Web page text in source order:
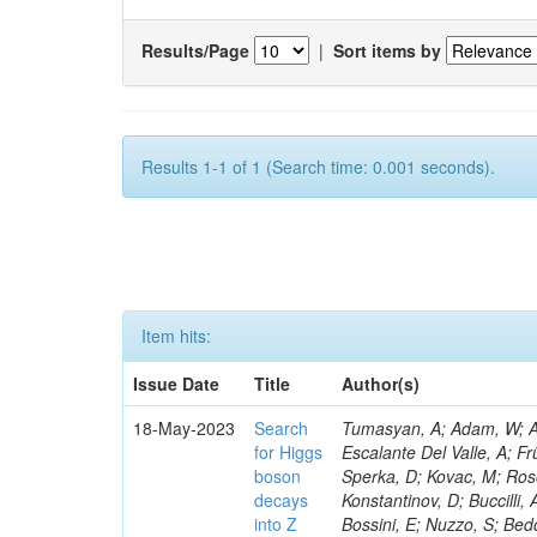
Results/Page | Sort items by
Results 1-1 of 1 (Search time: 0.001 seconds).
Item hits:
Issue Date
Title
Author(s)
18-May-2023
Search
for Higgs
boson
decays
into Z
Tumasyan, A; Adam, W; Andrejkovic, JW; Bergauer, T; Chatterjee, S; Damanakis, K; Dragicevic, M; Escalante Del Valle, A; Frühwirth, R; Jeitler, M; Krammer, N; Finger, M; Huang, T; Navarro Tobar, Á; Sperka, D; Kovac, M; Rosowsky, A; Neukum, M; Cavanaugh, R; Kumar Verma, R; Nguyen, D; Konstantinov, D; Buccilli, A; Nigamova, A; Zghiche, A; Dittmer, S; Menendez, N; Canepa, A; Salur, S; Bossini, E; Nuzzo, S; Bedoya, CF; Seidita, R; Shchelina, K; Simone, FM; Wright, D; Özçelik, Ö; Setti, F; Evdokimov, O; Apparu, D; Civinini, C; Heller, R; Andreev, V; Saunders, M; Siviero, F; Mariano, J; Berry, D; Radchenko, O; Albergo, S; Redondo, I; Gerber, CE; Rodríguez Bouza, V; Robutti, E; Reyes-Almanza, R; Mussgiller, A; Ehataht, K; Ko, B; Krutelyov, V; Hofman, DJ; Savina, M; De Cosa, A; Reichmann, M; Pedraza, I; Cormier, K; Liu, Z-A; Ciulli, V; Cavallari, F; Menasce, D; Hiltbrand, J; Fasanella, D; Tiwari, PC; Cardwell, B; Lemos, DS; Hahn, KA; Meschini, M; El Mamouni, H; Barney, D; Tully, C; Chhibra, SS; Chauhan, S; Merrit, AH; Komm, M; Mendizabal Morentin, M; Schmitt, MH; Mills, C; Roy, A; White, S; Hoh, SY; Pompili, A; Rizzi, A; Malvezzi, S; Virdee, T; Roy Chowdhury, S; Kim, S; Bonanomi, M; Wang, J; Meola, S; Francis, B; Lelas, D; Choudhury, S; Matorras, F; Lohezic, V; Oh, G; Cabrera, A; Sonnadara, DUJ; Zhang, Y; Potenza, R; Giannini, L; Kolosova, M; Sawant, S; Novak, T; Wadud, MA; Goncharov, M; Ocalan, K; Walsh, R; Giassi, A; Roy, T; Moore, C; Boudoul, G; Ryd, A; Mei, H; Kaestli, HC; Rebassoo, F; McBride, P; Chen, C; Chen, Y; Kamon, T; Richards, A; Fontaine, J-C; Rudrabhatla, S; Kar, C; Majumder, D; Reissel, C; Górski, M; Tonjes, MB; Kim, JS; Yalvac, M; Maghrbi, Y; Komaragiri, JR; Cutts, D; Kumar, A; An, Y; Awan, MIM; Wuchterl, S; Castilla-Valdez, H; Milosevic, V; Saumya, S; Kratochwil, N; Jindariani, S; Varelas, N; Sánchez Hernández, A; Hogan, S; Viinikainen, J; Arenton, MW; Carrillo Montoya, CA; Albrecht, S; Müller, D; Colaleo, A; Volobouev, I; Santanastasio, F; Gardner, P; Parker, A; Arcidiacono, R; Lu, N; Borgonovi, L; Vigilante, L; Hirschauer, J; Zhang, W; Pedro, K; Padula, SS; Savrin, V; Cerminara, G; Rossi, A; Andreev, Y; Chabert, EC; Wang, X; Dinardo, ME; Hussain, U; Ye, Z; Quach, D; Argiro, S; Lam, T; Pisano, M; Harilal, A; Dejardin, M; Avery, P; Kim, H; Cho, S; Sola, V; Das, S; Klyukhin, V; Sutantawibul, C; Alhusseini, M; Dilsiz, K; Maeshima, K; Carvalho Antunes De Oliveira, A; Krikler, B; Lee, H; Chen, PS; Prieels, C; Davignon, O; Lu, M;